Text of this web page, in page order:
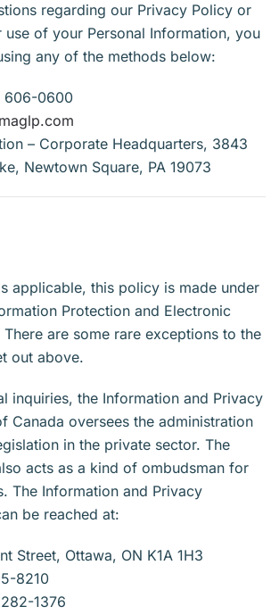
regarding our Privacy Policy or
of your Personal Information, you
any of the methods below:
606-0600
– Corporate Headquarters, 3843
Newtown Square, PA 19073
applicable, this policy is made under
Protection and Electronic
are some rare exceptions to the
out above.
inquiries, the Information and Privacy
Canada oversees the administration
in the private sector. The
acts as a kind of ombudsman for
The Information and Privacy
be reached at:
Street, Ottawa, ON K1A 1H3
8210
1376